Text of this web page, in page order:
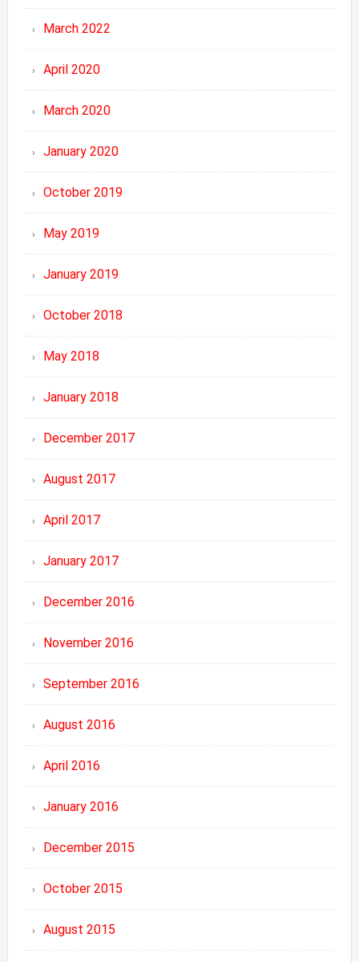
March 2022
April 2020
March 2020
January 2020
October 2019
May 2019
January 2019
October 2018
May 2018
January 2018
December 2017
August 2017
April 2017
January 2017
December 2016
November 2016
September 2016
August 2016
April 2016
January 2016
December 2015
October 2015
August 2015